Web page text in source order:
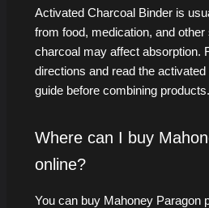
Activated Charcoal Binder is
from food, medication, and
charcoal may affect absorption.
directions and read the
guide before combining products.
Where can I buy
online?
You can buy Mahoney Paragon